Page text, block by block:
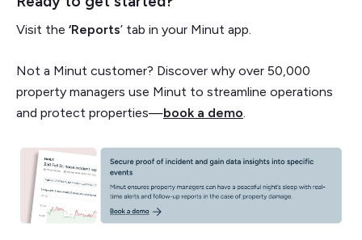
Visit the ‘Reports’ tab in your Minut app.
Not a Minut customer? Discover why over 50,000
property managers use Minut to streamline operations
and protect properties—book a demo.